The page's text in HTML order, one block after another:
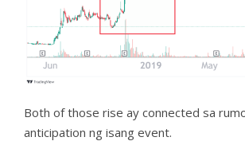
Both of those rise ay connected sa
anticipation ng isang event.